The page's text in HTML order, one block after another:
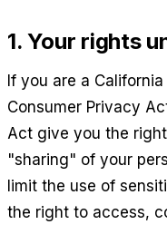
1. Your rights
If you are a
Consumer Privacy
Act give you the
"sharing" of your
limit the use of
the right to access,